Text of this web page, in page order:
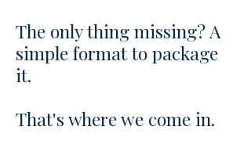
The only thing missing? A
simple format to package
it.
That's where we come in.